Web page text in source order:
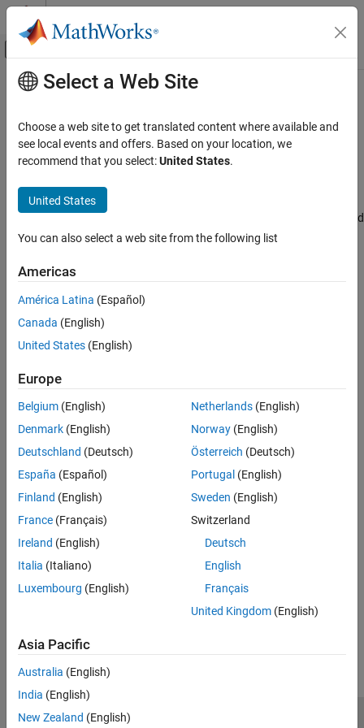
Skip to content
Off-Canvas Navigation Menu Toggle
Documentation Home
STM32 Microcontroller Blockset
Configure PDM2PCM channel(s) for I2S#
Description
Recommended Settings
Programmatic Use
Version History
Main Content
Configure PDM2PCM channel(s) for
I2S#
I2S channel to configure PDM2PCM
Model Configuration Pane:
or Embedded Coder Hardware Support Package / Hardware board
settings / Target hardware resources / I2S
Description
Select the I2S channel to configure PDM2PCM.
Settings
Select the I2S channel to configure PDM2PCM.
Recommended Settings
No recommendation.
Programmatic Use
No programmatic use is available.
Version History
How useful was this information?
Select a Web Site
Choose a web site to get translated content where available and
see local events and offers. Based on your location, we
recommend that you select:United States.
United States
You can also select a web site from the following list
Americas
América Latina (Español)
Canada (English)
United States (English)
Europe
Belgium (English)
Denmark (English)
Deutschland (Deutsch)
España (Español)
Finland (English)
France (Français)
Ireland (English)
Italia (Italiano)
Luxembourg (English)
Netherlands(English)
Norway(English)
Österreich (Deutsch)
Portugal (English)
Sweden (English)
Switzerland
Deutsch
English
Français
United Kingdom(English)
Asia Pacific
Australia (English)
India (English)
New Zealand (English)